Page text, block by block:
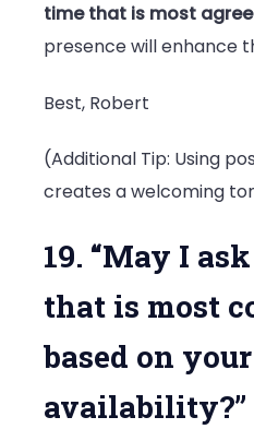
time that is most
presence will enhance
Best, Robert
(Additional Tip: Using
creates a welcoming
19. “May I
that is most
based on your
availability?”